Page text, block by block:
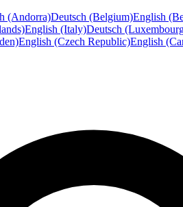
(Andorra)Deutsch (Belgium)English
English (Italy)Deutsch
English (Czech Republic)English